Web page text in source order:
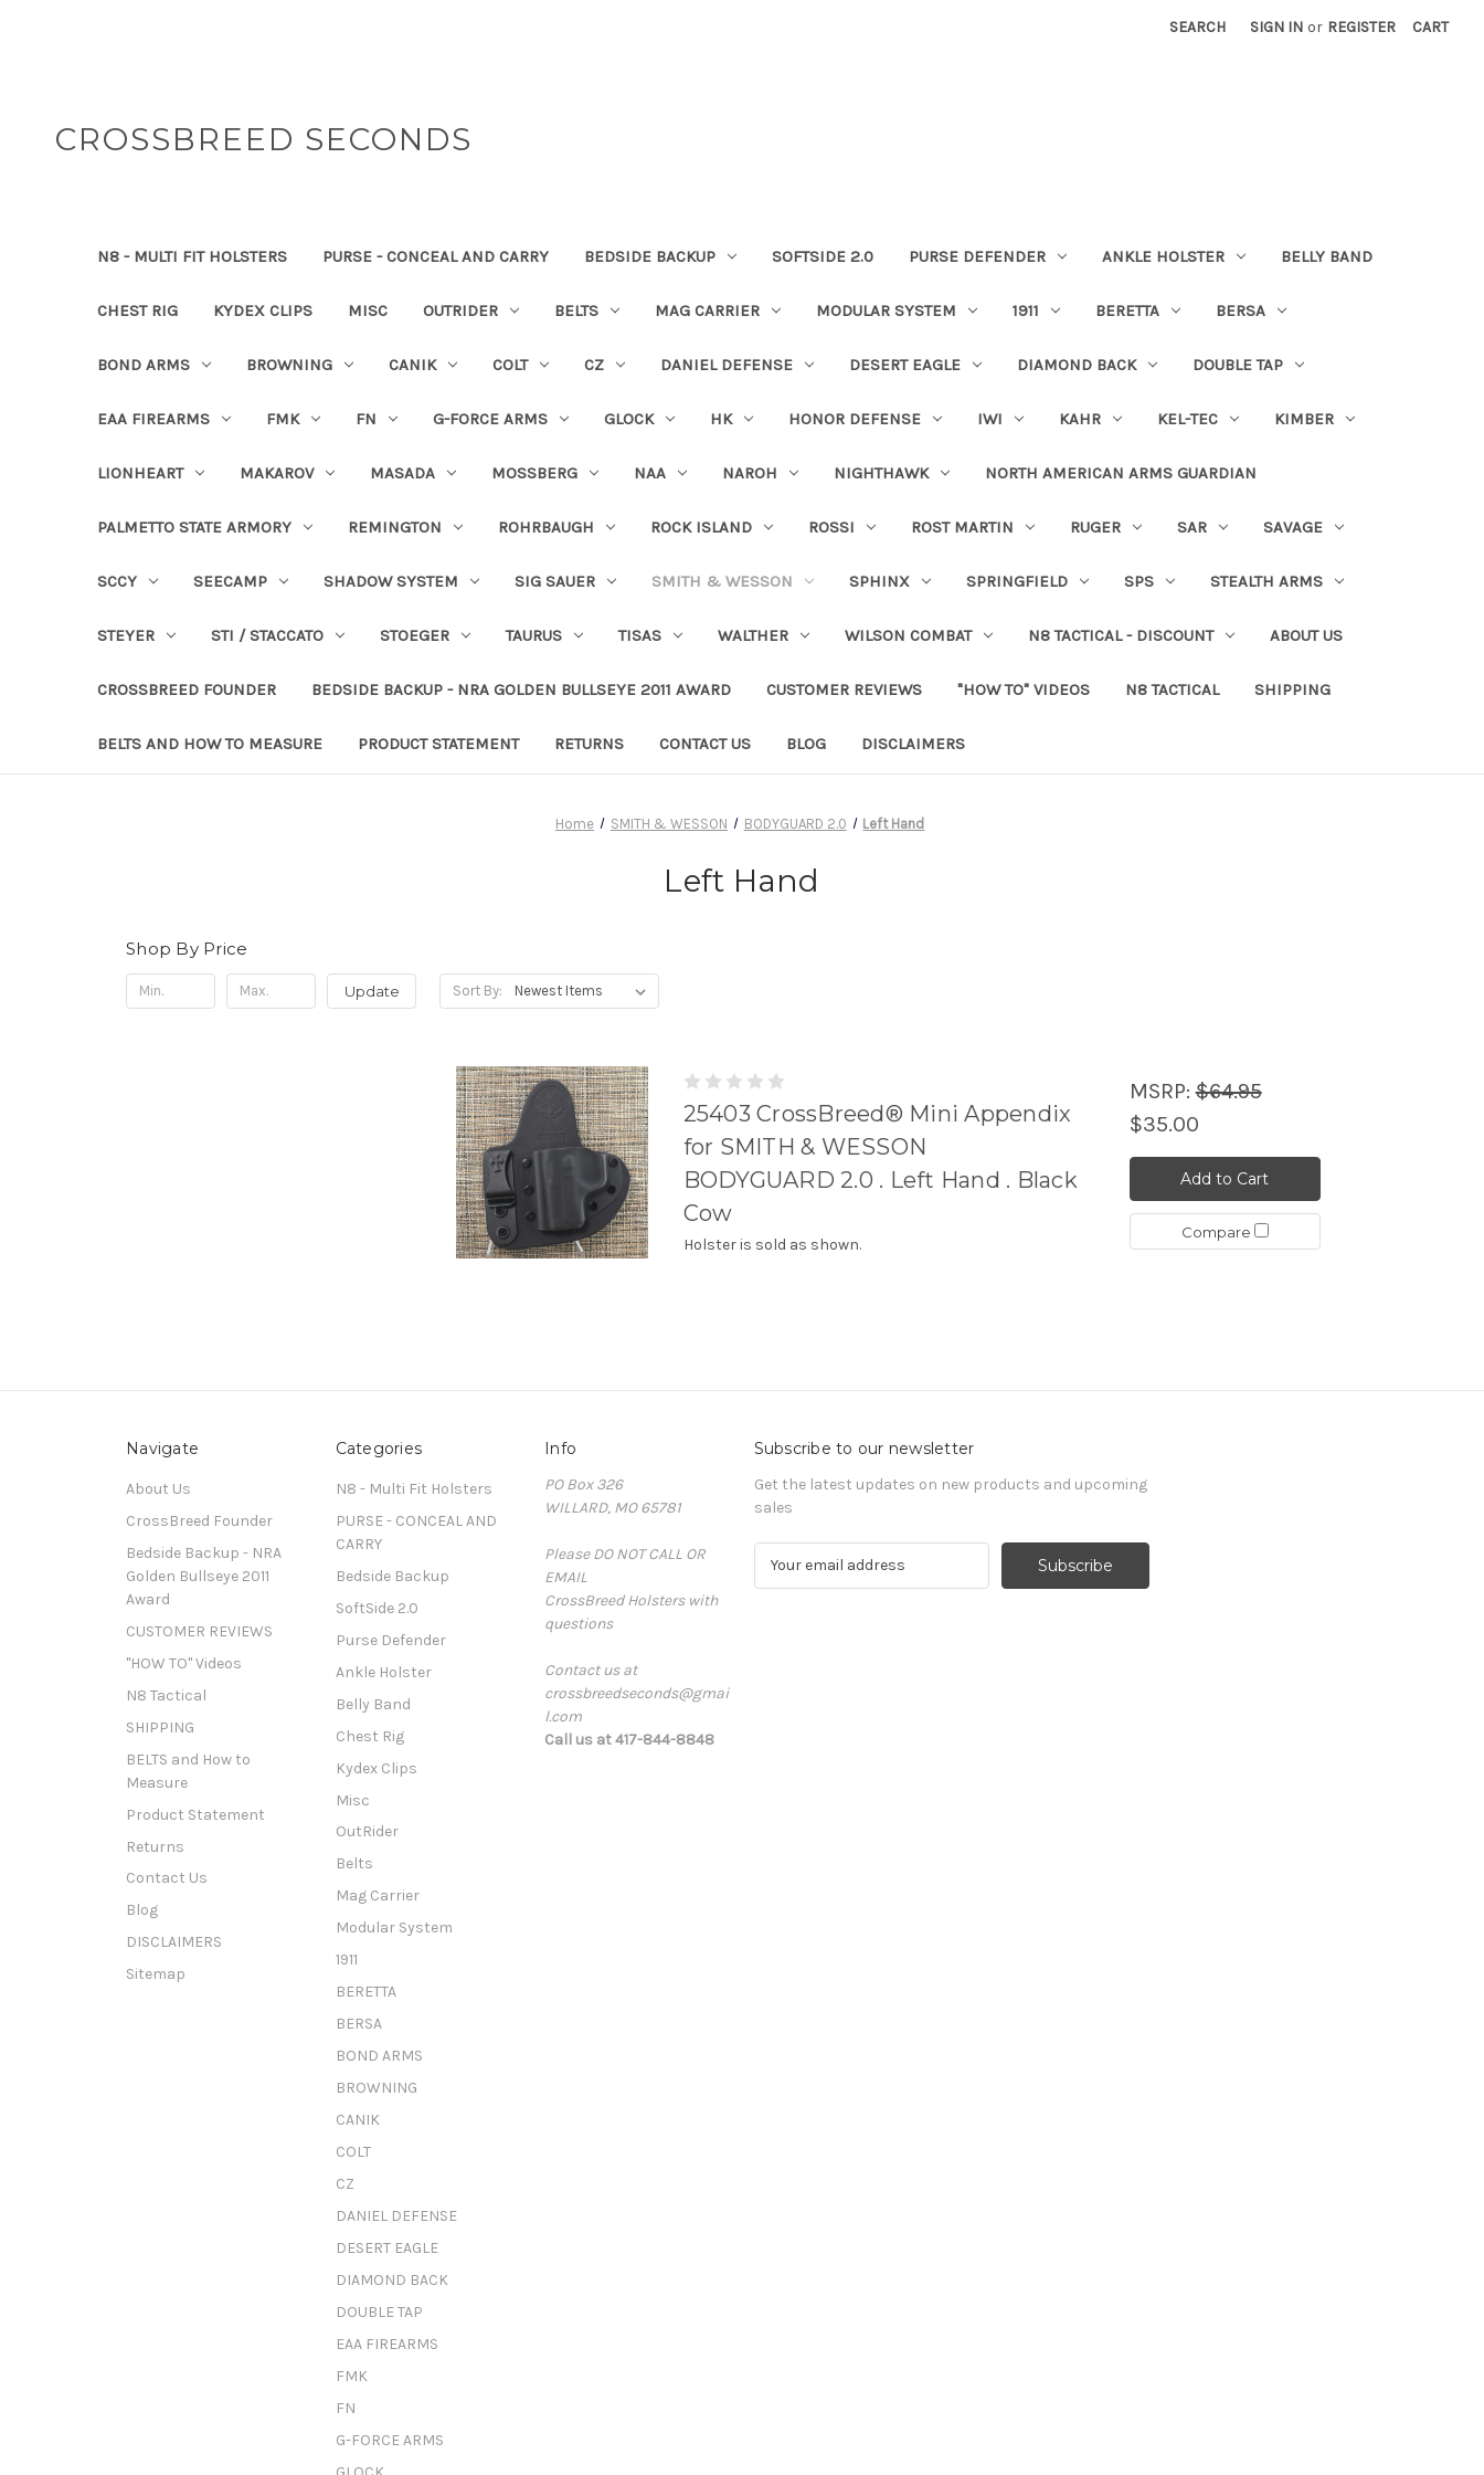
SEARCH SIGN IN or REGISTER CART
CROSSBREED SECONDS
N8 - MULTI FIT HOLSTERS PURSE - CONCEAL AND CARRY BEDSIDE BACKUP SOFTSIDE 2.0 PURSE DEFENDER ANKLE HOLSTER BELLY BAND
CHEST RIG KYDEX CLIPS MISC OUTRIDER BELTS MAG CARRIER MODULAR SYSTEM 1911 BERETTA BERSA
BOND ARMS BROWNING CANIK COLT CZ DANIEL DEFENSE DESERT EAGLE DIAMOND BACK DOUBLE TAP
EAA FIREARMS FMK FN G-FORCE ARMS GLOCK HK HONOR DEFENSE IWI KAHR KEL-TEC KIMBER
LIONHEART MAKAROV MASADA MOSSBERG NAA NAROH NIGHTHAWK NORTH AMERICAN ARMS GUARDIAN
PALMETTO STATE ARMORY REMINGTON ROHRBAUGH ROCK ISLAND ROSSI ROST MARTIN RUGER SAR SAVAGE
SCCY SEECAMP SHADOW SYSTEM SIG SAUER SMITH & WESSON SPHINX SPRINGFIELD SPS STEALTH ARMS
STEYER STI / STACCATO STOEGER TAURUS TISAS WALTHER WILSON COMBAT N8 TACTICAL - DISCOUNT ABOUT US
CROSSBREED FOUNDER BEDSIDE BACKUP - NRA GOLDEN BULLSEYE 2011 AWARD CUSTOMER REVIEWS "HOW TO" VIDEOS N8 TACTICAL SHIPPING
BELTS AND HOW TO MEASURE PRODUCT STATEMENT RETURNS CONTACT US BLOG DISCLAIMERS
Home SMITH & WESSON BODYGUARD 2.0 Left Hand
Left Hand
Shop By Price
Update Sort By:
25403 CrossBreed® Mini Appendix
for SMITH & WESSON
BODYGUARD 2.0 . Left Hand . Black
Cow
Holster is sold as shown.
MSRP:$64.95
$35.00
Add to Cart
Compare
Navigate
About Us
CrossBreed Founder
Bedside Backup - NRA
Golden Bullseye 2011
Award
CUSTOMER REVIEWS
"HOW TO" Videos
N8 Tactical
SHIPPING
BELTS and How to
Measure
Product Statement
Returns
Contact Us
Blog
DISCLAIMERS
Sitemap
Categories
N8 - Multi Fit Holsters
PURSE - CONCEAL AND
CARRY
Bedside Backup
SoftSide 2.0
Purse Defender
Ankle Holster
Belly Band
Chest Rig
Kydex Clips
Misc
OutRider
Belts
Mag Carrier
Modular System
1911
BERETTA
BERSA
BOND ARMS
BROWNING
CANIK
COLT
CZ
DANIEL DEFENSE
DESERT EAGLE
DIAMOND BACK
DOUBLE TAP
EAA FIREARMS
FMK
FN
G-FORCE ARMS
Info
PO Box 326
WILLARD, MO 65781
Please DO NOT CALL OR
EMAIL
CrossBreed Holsters with
questions
Contact us at
crossbreedseconds@gmai
l.com
Call us at 417-844-8848
Subscribe to our newsletter
Get the latest updates on new products and upcoming
sales